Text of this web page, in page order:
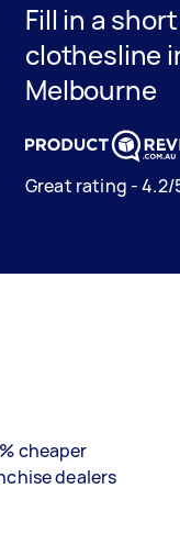
Fill in a
clothesline
Melbourne
Great rating - 4.2/
cheaper
dealers